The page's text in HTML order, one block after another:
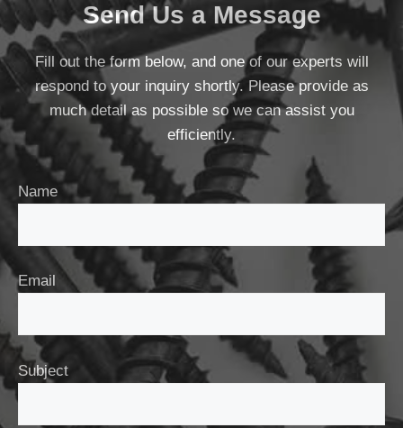
Send Us a Message
Fill out the form below, and one of our experts will
respond to your inquiry shortly. Please provide as
much detail as possible so we can assist you
efficiently.
Name
Email
Subject